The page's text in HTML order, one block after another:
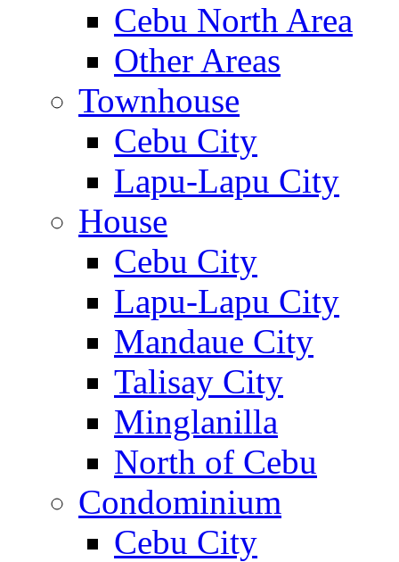
Cebu North Area
Other Areas
Townhouse
Cebu City
Lapu-Lapu City
House
Cebu City
Lapu-Lapu City
Mandaue City
Talisay City
Minglanilla
North of Cebu
Condominium
Cebu City